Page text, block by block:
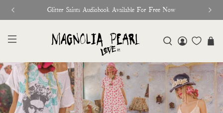
Free Shipping On Orders Over $95